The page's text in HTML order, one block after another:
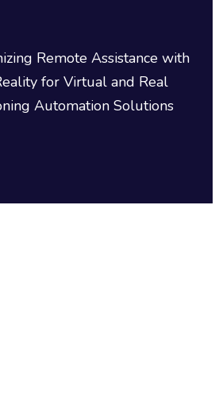
Remote Assistance with
for Virtual and Real
Automation Solutions